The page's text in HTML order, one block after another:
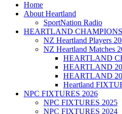
Home
About Heartland
SportNation Radio
HEARTLAND
NZ Heartland Players
NZ Heartland Matches
HEARTLAND
HEARTLAND
HEARTLAND
Heartland
NPC FIXTURES 2026
NPC FIXTURES 2025
NPC FIXTURES 2024